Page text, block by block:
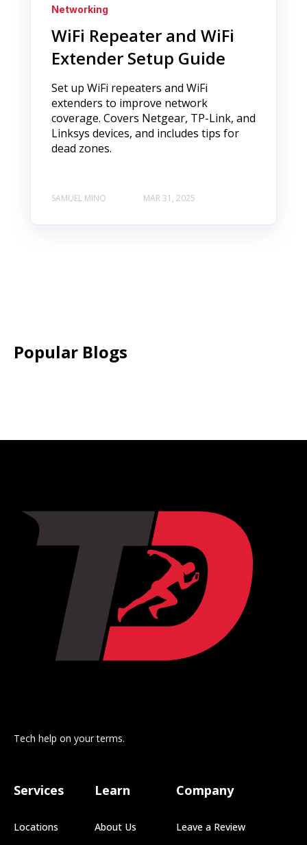
Networking
WiFi Repeater and WiFi
Extender Setup Guide
Set up WiFi repeaters and WiFi
extenders to improve network
coverage. Covers Netgear, TP-Link, and
Linksys devices, and includes tips for
dead zones.
SAMUEL MINO MAR 31, 2025
Popular Blogs
Tech help on your terms.
Services
Locations
Learn
About Us
Company
Leave a Review